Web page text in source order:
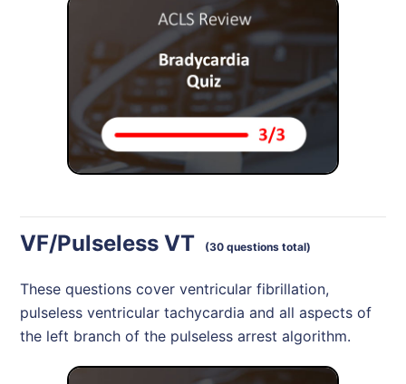
VF/Pulseless VT (30 questions total)
These questions cover ventricular fibrillation,
pulseless ventricular tachycardia and all aspects of
the left branch of the pulseless arrest algorithm.